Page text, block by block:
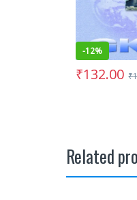
-12%
₹132.00 ₹
Related